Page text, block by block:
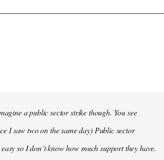
a public sector strike though. You see
I saw two on the same day) Public sector
so I don´t know how much support they have.